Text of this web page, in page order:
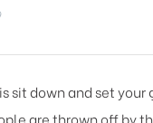
sit down and set
are thrown off by